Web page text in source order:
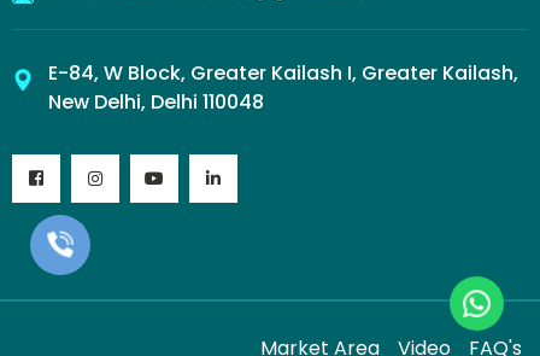
E-84, W Block, Greater Kailash I, Greater Kailash,
New Delhi, Delhi 110048
Market Area Video FAQ's